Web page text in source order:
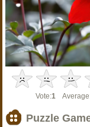
Vote:1
Puzzle